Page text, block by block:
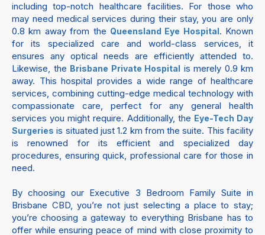
including top-notch healthcare facilities. For those who
may need medical services during their stay, you are only
0.8 km away from the Queensland Eye Hospital. Known
for its specialized care and world-class services, it
ensures any optical needs are efficiently attended to.
Likewise, the Brisbane Private Hospital is merely 0.9 km
away. This hospital provides a wide range of healthcare
services, combining cutting-edge medical technology with
compassionate care, perfect for any general health
services you might require. Additionally, the Eye-Tech Day
Surgeries is situated just 1.2 km from the suite. This facility
is renowned for its efficient and specialized day
procedures, ensuring quick, professional care for those in
need.
By choosing our Executive 3 Bedroom Family Suite in
Brisbane CBD, you’re not just selecting a place to stay;
you’re choosing a gateway to everything Brisbane has to
offer while ensuring peace of mind with close proximity to